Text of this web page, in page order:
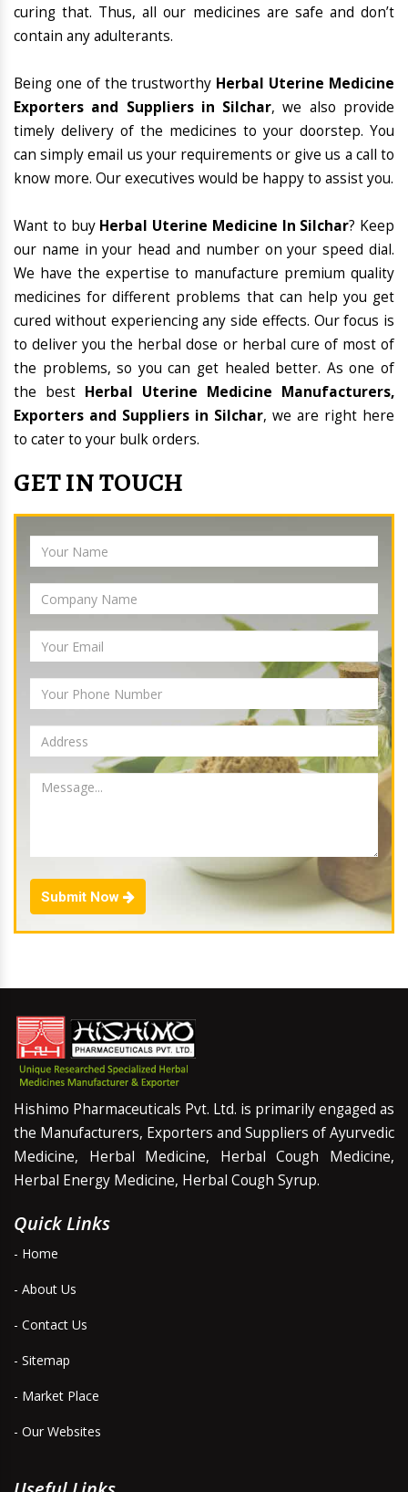
curing that. Thus, all our medicines are safe and don’t
contain any adulterants.
Being one of the trustworthy Herbal Uterine Medicine
Exporters and Suppliers in Silchar, we also provide
timely delivery of the medicines to your doorstep. You
can simply email us your requirements or give us a call to
know more. Our executives would be happy to assist you.
Want to buy Herbal Uterine Medicine In Silchar? Keep
our name in your head and number on your speed dial.
We have the expertise to manufacture premium quality
medicines for different problems that can help you get
cured without experiencing any side effects. Our focus is
to deliver you the herbal dose or herbal cure of most of
the problems, so you can get healed better. As one of
the best Herbal Uterine Medicine Manufacturers,
Exporters and Suppliers in Silchar, we are right here
to cater to your bulk orders.
GET IN TOUCH
Submit Now
Hishimo Pharmaceuticals Pvt. Ltd. is primarily engaged as
the Manufacturers, Exporters and Suppliers of Ayurvedic
Medicine, Herbal Medicine, Herbal Cough Medicine,
Herbal Energy Medicine, Herbal Cough Syrup.
Quick Links
- Home
- About Us
- Contact Us
- Sitemap
- Market Place
- Our Websites